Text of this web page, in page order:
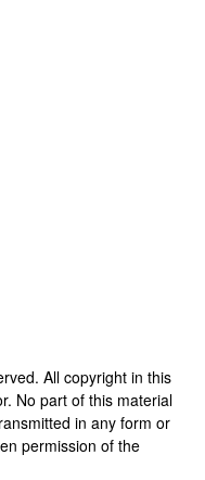
All copyright in this
No part of this material
in any form or
permission of the